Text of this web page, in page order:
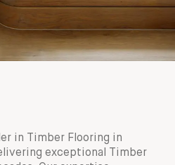
in Timber Flooring in
exceptional Timber